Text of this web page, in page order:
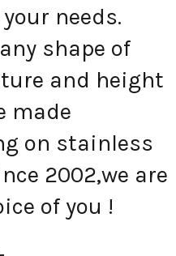
needs.
shape of
and height
made
on stainless
2002,we are
of you !